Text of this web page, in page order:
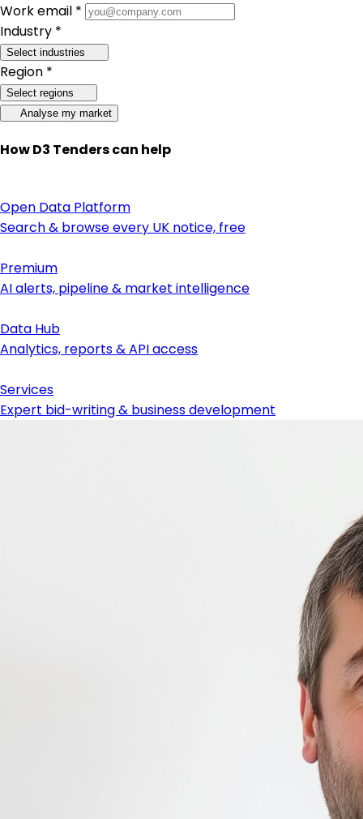
Work email *
Industry *
Select industries
Region *
Select regions
Analyse my market
How D3 Tenders can help
Open Data Platform
Search & browse every UK notice, free
Premium
AI alerts, pipeline & market intelligence
Data Hub
Analytics, reports & API access
Services
Expert bid-writing & business development